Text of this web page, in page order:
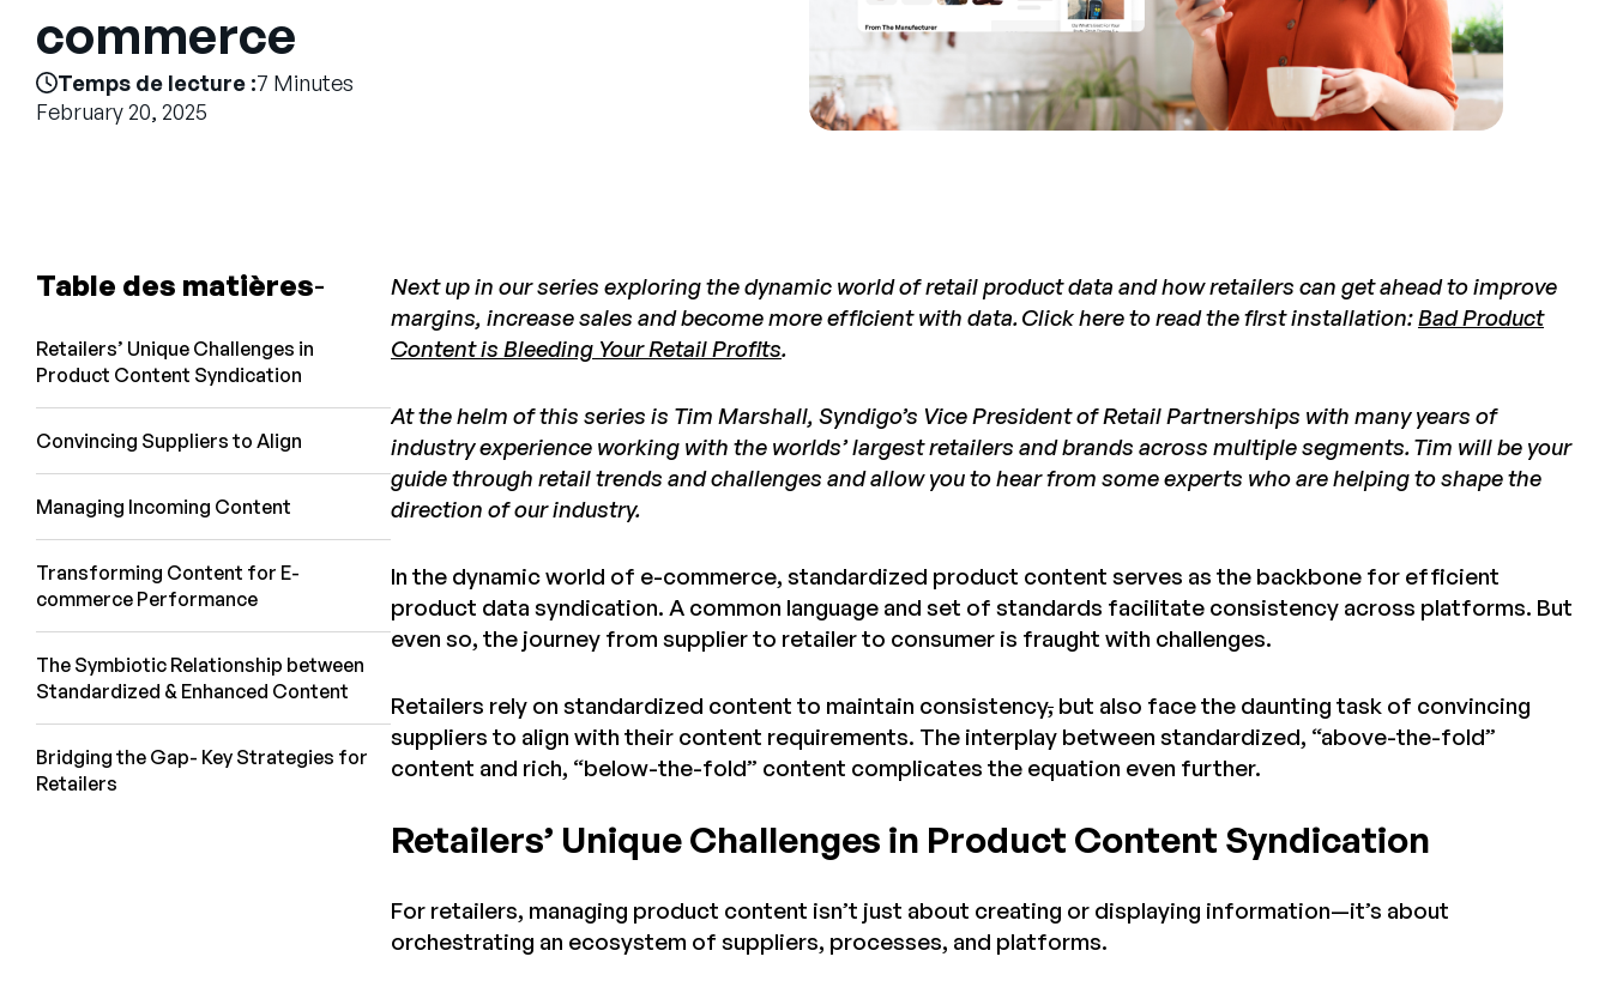
commerce
Temps de lecture :7 Minutes
February 20, 2025
Table des matières
Retailers’ Unique Challenges in
Product Content Syndication
Convincing Suppliers to Align
Managing Incoming Content
Transforming Content for E-
commerce Performance
The Symbiotic Relationship between
Standardized & Enhanced Content
Bridging the Gap- Key Strategies for
Retailers
Next up in our series exploring the dynamic world of retail product data and how retailers can get ahead to improve
margins, increase sales and become more efficient with data.Click here to read thefirst installation:Bad Product
Content is Bleeding Your Retail Profits.
At the helm of this series is Tim Marshall, Syndigo’s Vice President of Retail Partnerships with many years of
industry experience working with the worlds’ largest retailers and brands across multiple segments. Tim will be your
guide through retail trends and challenges and allow you to hear from some experts who are helping to shape the
direction of our industry.
In the dynamic world of e-commerce, standardized product content serves as the backbone for efficient
product data syndication. A common language and set of standards facilitate consistency across platforms. But
even so, the journey from supplier to retailer to consumer is fraught with challenges.
Retailers rely on standardized content to maintain consistency, but also face the daunting task of convincing
suppliers to align with their content requirements. The interplay between standardized, “above-the-fold”
content and rich, “below-the-fold” content complicates the equation even further.
Retailers’ Unique Challenges in Product Content Syndication
For retailers, managing product content isn’t just about creating or displaying information—it’s about
orchestrating an ecosystem of suppliers, processes, and platforms.